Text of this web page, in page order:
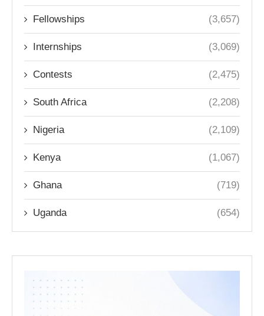
Fellowships (3,657)
Internships (3,069)
Contests (2,475)
South Africa (2,208)
Nigeria (2,109)
Kenya (1,067)
Ghana (719)
Uganda (654)